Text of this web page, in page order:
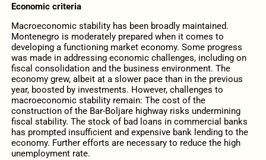
Economic criteria
Macroeconomic stability has been broadly maintained.
Montenegro is moderately prepared when it comes to
developing a functioning market economy. Some progress
was made in addressing economic challenges, including on
fiscal consolidation and the business environment. The
economy grew, albeit at a slower pace than in the previous
year, boosted by investments. However, challenges to
macroeconomic stability remain: The cost of the
construction of the Bar-Boljare highway risks undermining
fiscal stability. The stock of bad loans in commercial banks
has prompted insufficient and expensive bank lending to the
economy. Further efforts are necessary to reduce the high
unemployment rate.